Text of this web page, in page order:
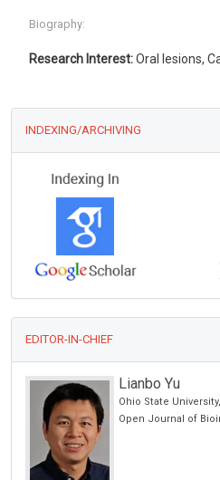
Biography:
Research Interest:Oral lesions,
INDEXING/ARCHIVING
EDITOR-IN-CHIEF
Lianbo Yu
Ohio State
Open Journal of